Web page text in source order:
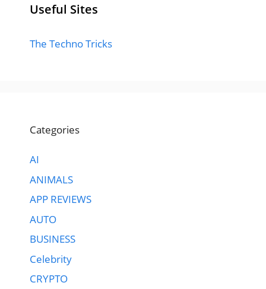
Useful Sites
The Techno Tricks
Categories
AI
ANIMALS
APP REVIEWS
AUTO
BUSINESS
Celebrity
CRYPTO